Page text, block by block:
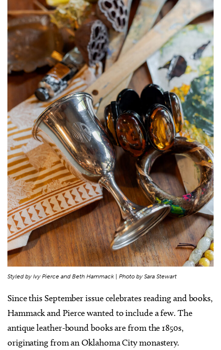
Styled by Ivy Pierce and Beth Hammack | Photo by Sara Stewart
Since this September issue celebrates reading and books,
Hammack and Pierce wanted to include a few. The
antique leather-bound books are from the 1850s,
originating from an Oklahoma City monastery.